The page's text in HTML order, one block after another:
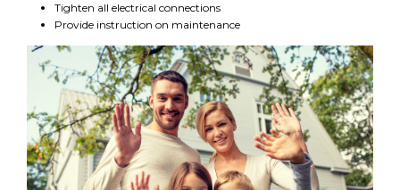
Tighten all electrical connections
Provide instruction on maintenance